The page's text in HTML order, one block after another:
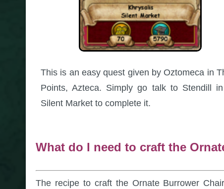
This is an easy quest given by Oztomeca in
Points, Azteca. Simply go talk to Stendill
Silent Market to complete it.
What do I need to craft the
The recipe to craft the Ornate Burrower